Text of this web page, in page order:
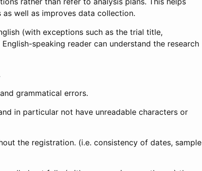
well as improves data collection.
(with exceptions such as the trial title,
speaking reader can understand the research
grammatical errors.
in particular not have unreadable characters or
the registration. (i.e. consistency of dates, sample